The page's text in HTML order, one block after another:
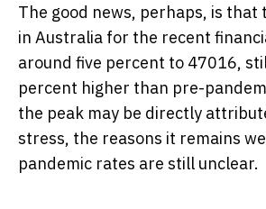
The good news, perhaps, is that
in Australia for the recent
around five percent to 47016,
percent higher than pre-
the peak may be directly
stress, the reasons it remains
pandemic rates are still unclear.